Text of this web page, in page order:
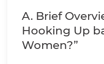
A. Brief
Hooking Up
Women?”